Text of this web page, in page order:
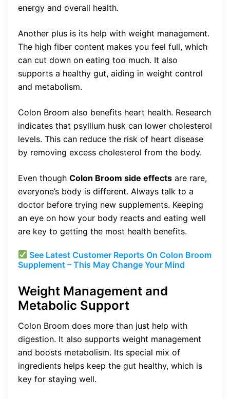
energy and overall health.
Another plus is its help with weight management.
The high fiber content makes you feel full, which
can cut down on eating too much. It also
supports a healthy gut, aiding in weight control
and metabolism.
Colon Broom also benefits heart health. Research
indicates that psyllium husk can lower cholesterol
levels. This can reduce the risk of heart disease
by removing excess cholesterol from the body.
Even though Colon Broom side effects are rare,
everyone’s body is different. Always talk to a
doctor before trying new supplements. Keeping
an eye on how your body reacts and eating well
are key to getting the most health benefits.
See Latest Customer Reports On Colon Broom
Supplement – This May Change Your Mind
Weight Management and
Metabolic Support
Colon Broom does more than just help with
digestion. It also supports weight management
and boosts metabolism. Its special mix of
ingredients helps keep the gut healthy, which is
key for staying well.